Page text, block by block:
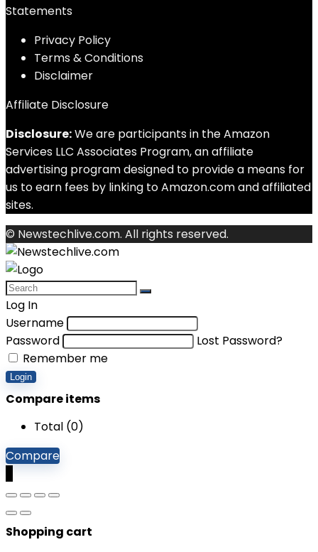
Statements
Privacy Policy
Terms & Conditions
Disclaimer
Affiliate Disclosure
Disclosure:We are participants in the Amazon
Services LLC Associates Program, an affiliate
advertising program designed to provide a means for
us to earn fees by linking to Amazon.com and affiliated
sites.
© Newstechlive.com. All rights reserved.
Log In
Username
Password
Lost Password?
Remember me
Login
Compare items
Total (0)
Compare
Shopping cart